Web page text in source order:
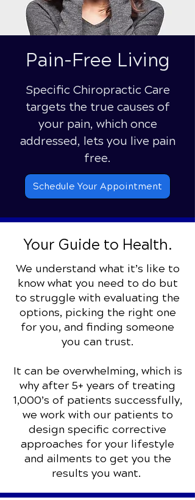
Pain-Free Living
Specific Chiropractic Care
targets the true causes of
your pain, which once
addressed, lets you live pain
free.
Schedule Your Appointment
Your Guide to Health.
We understand what it’s like to
know what you need to do but
to struggle with evaluating the
options, picking the right one
for you, and finding someone
you can trust.
It can be overwhelming, which is
why after 5+ years of treating
1,000’s of patients successfully,
we work with our patients to
design specific corrective
approaches for your lifestyle
and ailments to get you the
results you want.